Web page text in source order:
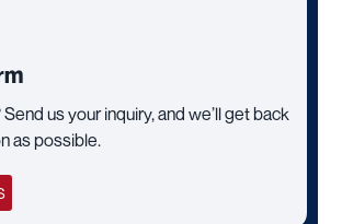
us your inquiry, and we’ll get back
as possible.